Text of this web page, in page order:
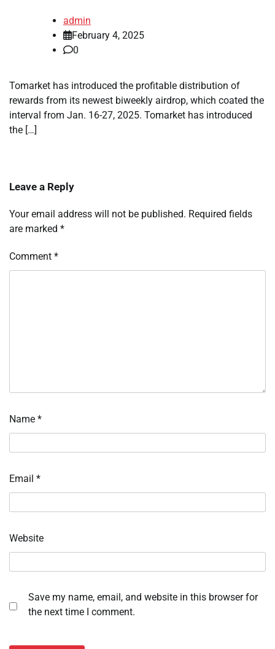
admin
February 4, 2025
0
Tomarket has introduced the profitable distribution of
rewards from its newest biweekly airdrop, which coated the
interval from Jan. 16-27, 2025. Tomarket has introduced
the […]
Leave a Reply
Your email address will not be published. Required fields
are marked *
Comment *
Name *
Email *
Website
Save my name, email, and website in this browser for
the next time I comment.